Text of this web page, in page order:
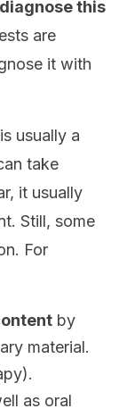
this
are
it with
usually a
take
it usually
Still, some
For
by
material.
as oral